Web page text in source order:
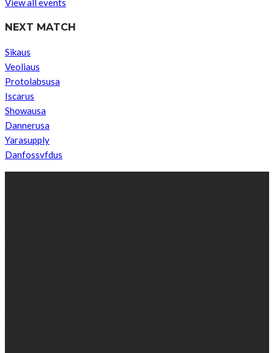
View all events
NEXT MATCH
Sikaus
Veoliaus
Protolabsusa
Iscarus
Showausa
Dannerusa
Yarasupply
Danfossvfdus